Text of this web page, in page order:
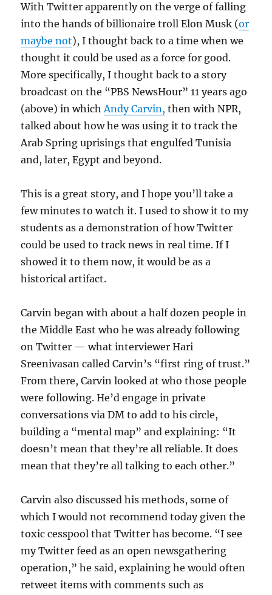
With Twitter apparently on the verge of falling
into the hands of billionaire troll Elon Musk (or
maybe not), I thought back to a time when we
thought it could be used as a force for good.
More specifically, I thought back to a story
broadcast on the “PBS NewsHour” 11 years ago
(above) in whichAndy Carvin, then with NPR,
talked about how he was using it to track the
Arab Spring uprisings that engulfed Tunisia
and, later, Egypt and beyond.
This is a great story, and I hope you’ll take a
few minutes to watch it. I used to show it to my
students as a demonstration of how Twitter
could be used to track news in real time. If I
showed it to them now, it would be as a
historical artifact.
Carvin began with about a half dozen people in
the Middle East who he was already following
on Twitter — what interviewer Hari
Sreenivasan called Carvin’s “first ring of trust.”
From there, Carvin looked at who those people
were following. He’d engage in private
conversations via DM to add to his circle,
building a “mental map” and explaining: “It
doesn’t mean that they’re all reliable. It does
mean that they’re all talking to each other.”
Carvin also discussed his methods, some of
which I would not recommend today given the
toxic cesspool that Twitter has become. “I see
my Twitter feed as an open newsgathering
operation,” he said, explaining he would often
retweet items with comments such as